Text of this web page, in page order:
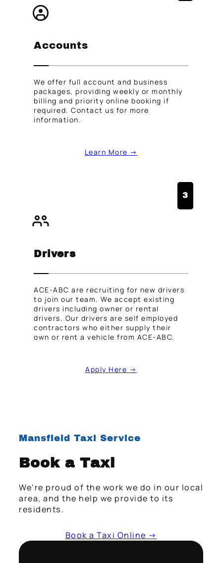
Accounts
We offer full account and business
packages, providing weekly or monthly
billing and priority online booking if
required. Contact us for more
information.
Learn More →
3
Drivers
ACE-ABC are recruiting for new drivers
to join our team. We accept existing
drivers including owner or rental
drivers. Our drivers are self employed
contractors who either supply their
own or rent a vehicle from ACE-ABC.
Apply Here →
Mansfield Taxi Service
Book a Taxi
We’re proud of the work we do in our local
area, and the help we provide to its
residents.
Book a Taxi Online →